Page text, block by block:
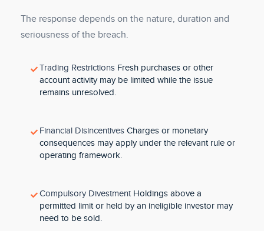
The response depends on the nature, duration and
seriousness of the breach.
Trading Restrictions Fresh purchases or other
account activity may be limited while the issue
remains unresolved.
Financial Disincentives Charges or monetary
consequences may apply under the relevant rule or
operating framework.
Compulsory DivestmentHoldings above a
permitted limit or held by an ineligible investor may
need to be sold.